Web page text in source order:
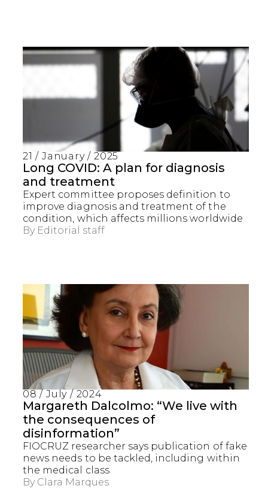
21 / January / 2025
Long COVID: A plan for diagnosis
and treatment
Expert committee proposes definition to
improve diagnosis and treatment of the
condition, which affects millions worldwide
By Editorial staff
08 / July / 2024
Margareth Dalcolmo: “We live with
the consequences of
disinformation”
FIOCRUZ researcher says publication of fake
news needs to be tackled, including within
the medical class
By Clara Marques